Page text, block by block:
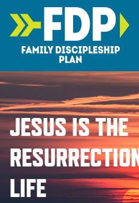
Main Navigation
JESUS IS THE
LIFE